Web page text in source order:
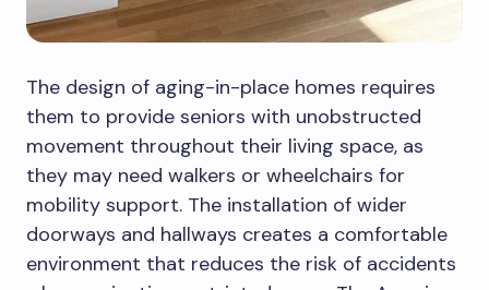
The design of aging-in-place homes requires
them to provide seniors with unobstructed
movement throughout their living space, as
they may need walkers or wheelchairs for
mobility support. The installation of wider
doorways and hallways creates a comfortable
environment that reduces the risk of accidents